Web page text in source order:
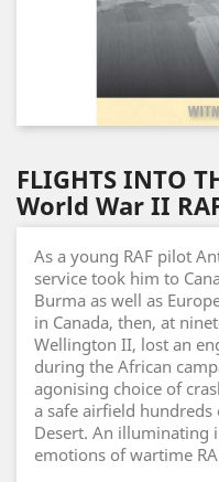
FLIGHTS INTO
World War II
As a young RAF pilot
service took him to
Burma as well as
in Canada, then, at
Wellington II, lost an
during the African
agonising choice of
a safe airfield hundreds
Desert. An illuminating
emotions of wartime